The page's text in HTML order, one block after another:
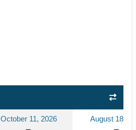
October 11, 2026 August 18,